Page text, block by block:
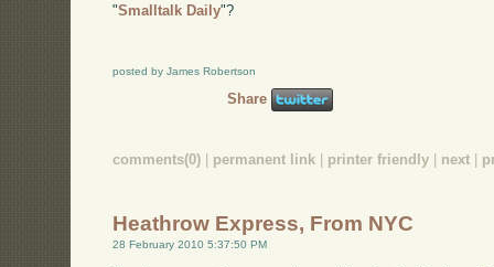
"Smalltalk Daily"?
posted by James Robertson
Share
comments(0) | permanent link | printer friendly | next |
Heathrow Express, From NYC
28 February 2010 5:37:50 PM